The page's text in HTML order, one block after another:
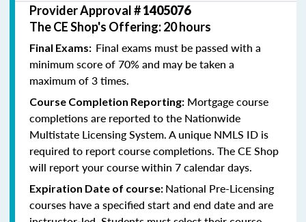
Provider Approval #1405076
The CE Shop's Offering: 20 hours
Final Exams: Final exams must be passed with a
minimum score of 70% and may be taken a
maximum of 3 times.
Course Completion Reporting: Mortgage course
completions are reported to the Nationwide
Multistate Licensing System. A unique NMLS ID is
required to report course completions. The CE Shop
will report your course within 7 calendar days.
Expiration Date of course: National Pre-Licensing
courses have a specified start and end date and are